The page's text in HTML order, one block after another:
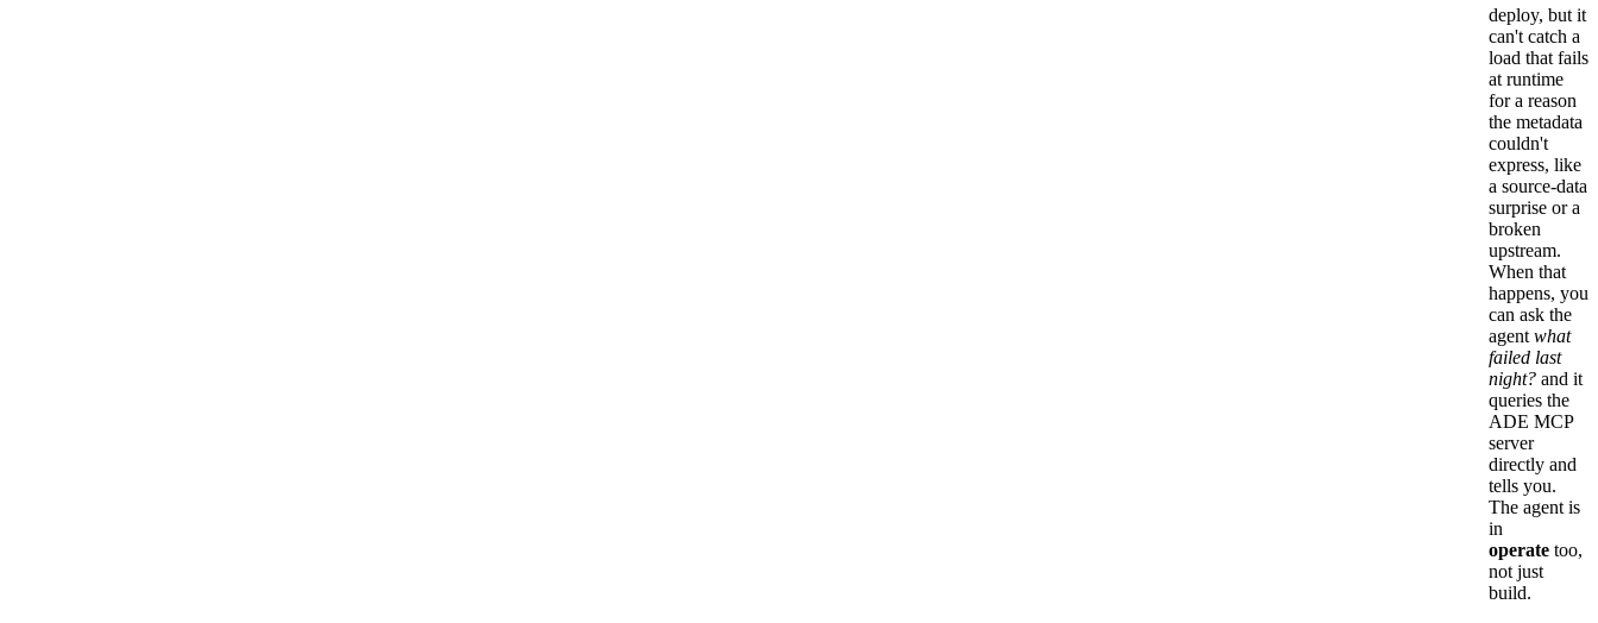
deploy, but it
can't catch a
load that fails
at runtime
for a reason
the metadata
couldn't
express, like
a source-data
surprise or a
broken
upstream.
When that
happens, you
can ask the
agent what
failed last
night? and it
queries the
ADE MCP
server
directly and
tells you.
The agent is
in
operate too,
not just
build.